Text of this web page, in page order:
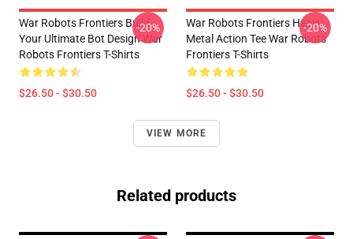
War Robots Frontiers Build
Your Ultimate Bot Design War
Robots Frontiers T-Shirts
$26.50 - $30.50
-20%
War Robots Frontiers Heavy
Metal Action Tee War Robots
Frontiers T-Shirts
$26.50 - $30.50
-20%
VIEW MORE
Related products